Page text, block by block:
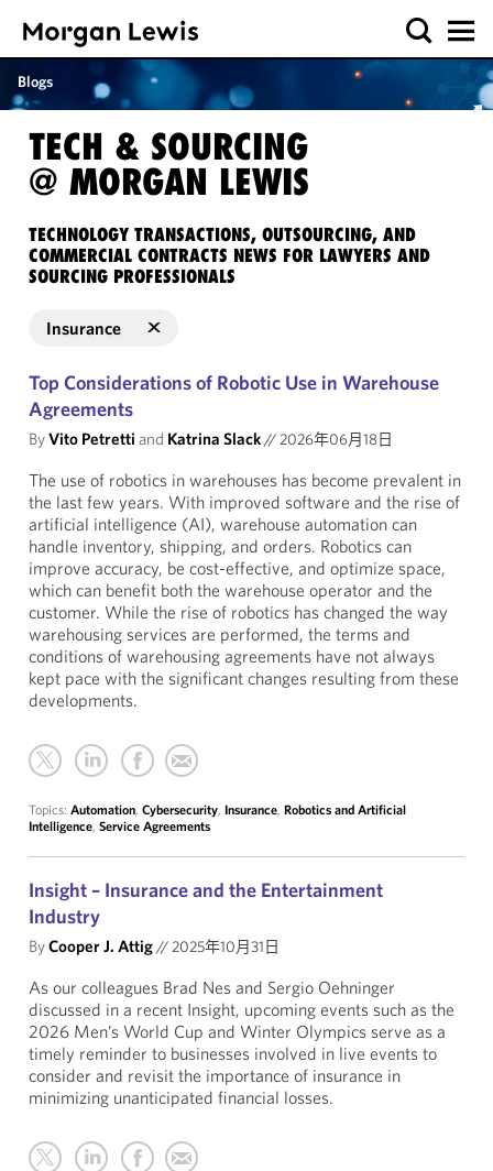
Blogs
TECH & SOURCING
@ MORGAN LEWIS
TECHNOLOGY TRANSACTIONS, OUTSOURCING, AND
COMMERCIAL CONTRACTS NEWS FOR LAWYERS AND
SOURCING PROFESSIONALS
Insurance
Top Considerations of Robotic Use in Warehouse
Agreements
ByVito Petretti and Katrina Slack//2026年06月18日
The use of robotics in warehouses has become prevalent in
the last few years. With improved software and the rise of
artificial intelligence (AI), warehouse automation can
handle inventory, shipping, and orders. Robotics can
improve accuracy, be cost-effective, and optimize space,
which can benefit both the warehouse operator and the
customer. While the rise of robotics has changed the way
warehousing services are performed, the terms and
conditions of warehousing agreements have not always
kept pace with the significant changes resulting from these
developments.
Topics: Automation, Cybersecurity, Insurance, Robotics and Artificial
Intelligence, Service Agreements
Insight – Insurance and the Entertainment
Industry
ByCooper J. Attig//2025年10月31日
As our colleagues Brad Nes and Sergio Oehninger
discussed in a recent Insight, upcoming events such as the
2026 Men’s World Cup and Winter Olympics serve as a
timely reminder to businesses involved in live events to
consider and revisit the importance of insurance in
minimizing unanticipated financial losses.